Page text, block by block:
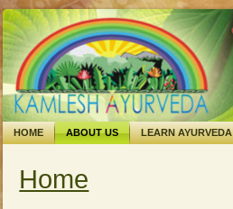
HOME ABOUT US LEARN AYURVEDA
You are here
Home